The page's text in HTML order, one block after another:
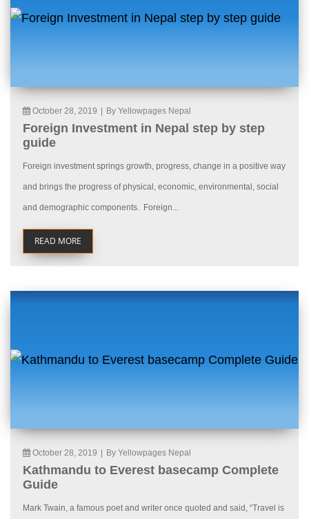
October 28, 2019 By Yellowpages Nepal
Foreign Investment in Nepal step by step
guide
Foreign investment springs growth, progress, change in a positive way
and brings the progress of physical, economic, environmental, social
and demographic components. Foreign...
READ MORE
October 28, 2019 By Yellowpages Nepal
Kathmandu to Everest basecamp Complete
Guide
Mark Twain, a famous poet and writer once quoted and said, “Travel is